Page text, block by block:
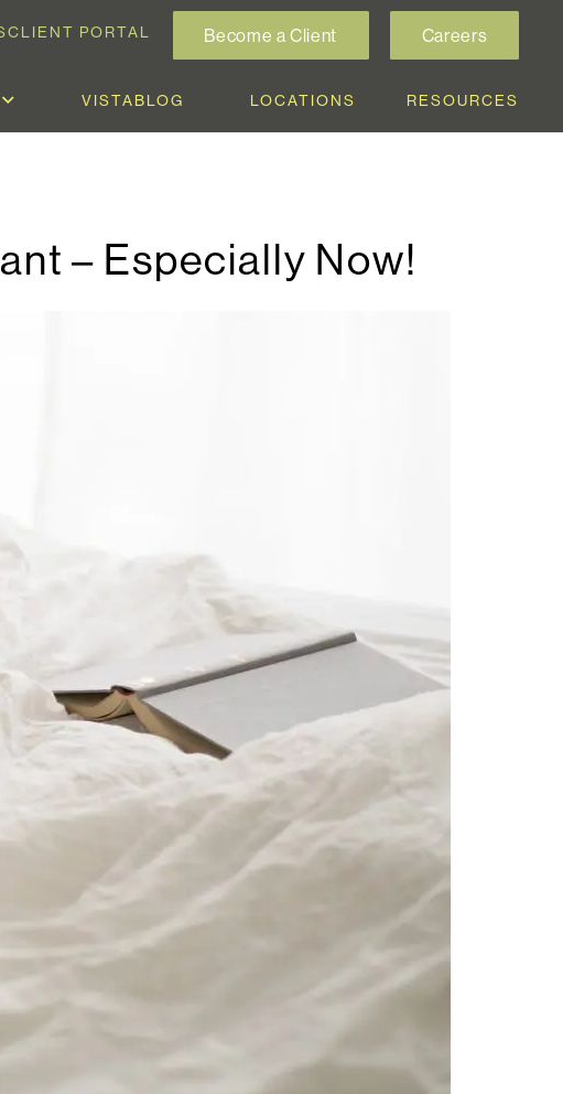
CLIENT PORTAL Become a Client Careers
VISTABLOG LOCATIONS RESOURCES
– Especially Now!